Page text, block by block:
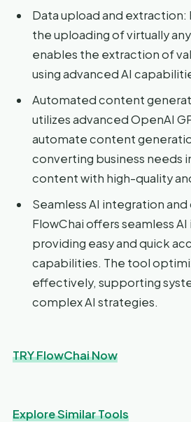
Data upload and extraction:
the uploading of virtually
enables the extraction of
using advanced AI
Automated content
utilizes advanced OpenAI
automate content
converting business needs
content with high-quality
Seamless AI integration
FlowChai offers seamless
providing easy and quick
capabilities. The tool
effectively, supporting
complex AI strategies.
TRY FlowChai Now
Explore Similar Tools